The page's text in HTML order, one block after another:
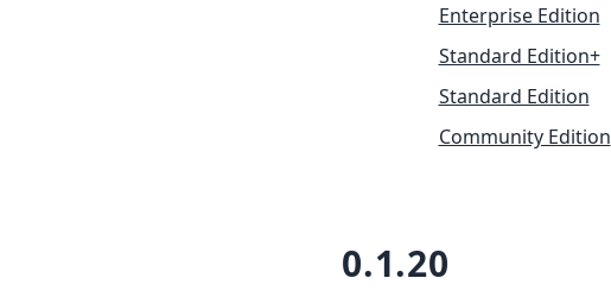
Enterprise Edition
Standard Edition+
Standard Edition
Community Edition
0.1.20